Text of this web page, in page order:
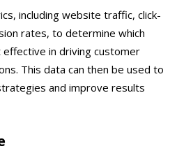
including website traffic, click-
rates, to determine which
in driving customer
This data can then be used to
and improve results